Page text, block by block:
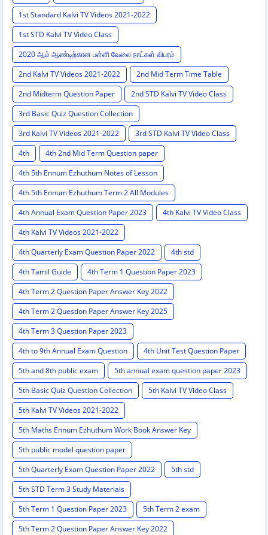
1st Standard Kalvi TV Videos 2021-2022
1st STD Kalvi TV Video Class
2020 ஆம் ஆண்டிற்கான பள்ளி வேலை நாட்கள் விபரம்
2nd Kalvi TV Videos 2021-2022
2nd Mid Term Time Table
2nd Midterm Question Paper
2nd STD Kalvi TV Video Class
3rd Basic Quiz Question Collection
3rd Kalvi TV Videos 2021-2022
3rd STD Kalvi TV Video Class
4th
4th 2nd Mid Term Question paper
4th 5th Ennum Ezhuthum Notes of Lesson
4th 5th Ennum Ezhuthum Term 2 All Modules
4th Annual Exam Question Paper 2023
4th Kalvi TV Video Class
4th Kalvi TV Videos 2021-2022
4th Quarterly Exam Question Paper 2022
4th std
4th Tamil Guide
4th Term 1 Question Paper 2023
4th Term 2 Question Paper Answer Key 2022
4th Term 2 Question Paper Answer Key 2025
4th Term 3 Question Paper 2023
4th to 9th Annual Exam Question
4th Unit Test Question Paper
5th and 8th public exam
5th annual exam question paper 2023
5th Basic Quiz Question Collection
5th Kalvi TV Video Class
5th Kalvi TV Videos 2021-2022
5th Maths Ennum Ezhuthum Work Book Answer Key
5th public model question paper
5th Quarterly Exam Question Paper 2022
5th std
5th STD Term 3 Study Materials
5th Term 1 Question Paper 2023
5th Term 2 exam
5th Term 2 Question Paper Answer Key 2022